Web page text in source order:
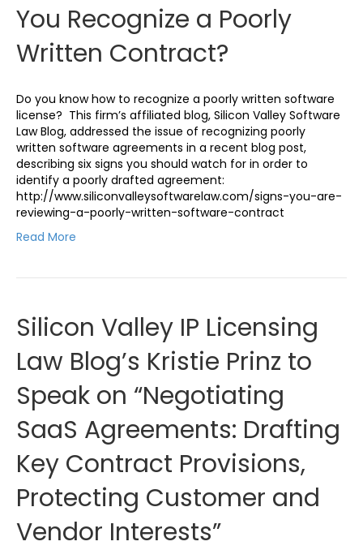
You Recognize a Poorly
Written Contract?
Do you know how to recognize a poorly written software
license? This firm’s affiliated blog, Silicon Valley Software
Law Blog, addressed the issue of recognizing poorly
written software agreements in a recent blog post,
describing six signs you should watch for in order to
identify a poorly drafted agreement:
http://www.siliconvalleysoftwarelaw.com/signs-you-are-
reviewing-a-poorly-written-software-contract
Read More
Silicon Valley IP Licensing
Law Blog’s Kristie Prinz to
Speak on “Negotiating
SaaS Agreements: Drafting
Key Contract Provisions,
Protecting Customer and
Vendor Interests”